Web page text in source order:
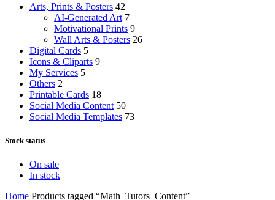
Arts, Prints & Posters 42
AI-Generated Art 7
Motivational Prints 9
Wall Arts & Posters 26
Digital Cards 5
Icons & Cliparts 9
My Services 5
Others 2
Printable Cards 18
Social Media Content 50
Social Media Templates 73
Stock status
On sale
In stock
Home Products tagged “Math_Tutors_Content”